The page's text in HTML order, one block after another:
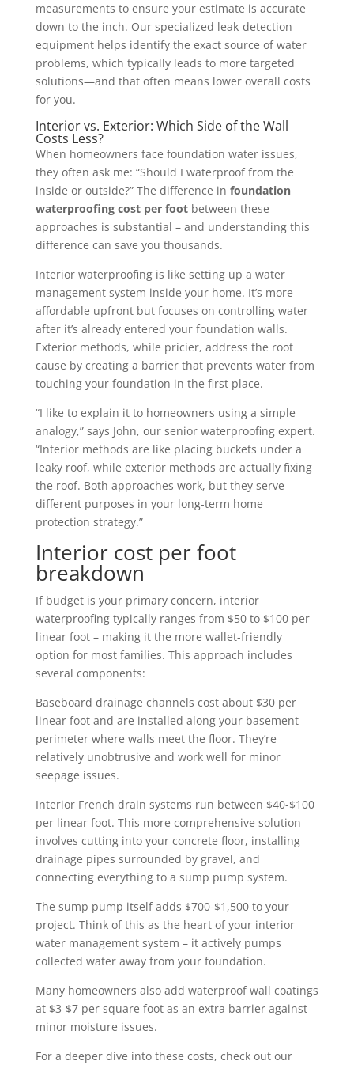
measurements to ensure your estimate is accurate
down to the inch. Our specialized leak-detection
equipment helps identify the exact source of water
problems, which typically leads to more targeted
solutions—and that often means lower overall costs
for you.
Interior vs. Exterior: Which Side of the Wall
Costs Less?
When homeowners face foundation water issues,
they often ask me: “Should I waterproof from the
inside or outside?” The difference in foundation
waterproofing cost per footbetween these
approaches is substantial – and understanding this
difference can save you thousands.
Interior waterproofing is like setting up a water
management system inside your home. It’s more
affordable upfront but focuses on controlling water
after it’s already entered your foundation walls.
Exterior methods, while pricier, address the root
cause by creating a barrier that prevents water from
touching your foundation in the first place.
“I like to explain it to homeowners using a simple
analogy,” says John, our senior waterproofing expert.
“Interior methods are like placing buckets under a
leaky roof, while exterior methods are actually fixing
the roof. Both approaches work, but they serve
different purposes in your long-term home
protection strategy.”
Interior cost per foot
breakdown
If budget is your primary concern, interior
waterproofing typically ranges from $50 to $100 per
linear foot – making it the more wallet-friendly
option for most families. This approach includes
several components:
Baseboard drainage channels cost about $30 per
linear foot and are installed along your basement
perimeter where walls meet the floor. They’re
relatively unobtrusive and work well for minor
seepage issues.
Interior French drain systems run between $40-$100
per linear foot. This more comprehensive solution
involves cutting into your concrete floor, installing
drainage pipes surrounded by gravel, and
connecting everything to a sump pump system.
The sump pump itself adds $700-$1,500 to your
project. Think of this as the heart of your interior
water management system – it actively pumps
collected water away from your foundation.
Many homeowners also add waterproof wall coatings
at $3-$7 per square foot as an extra barrier against
minor moisture issues.
For a deeper dive into these costs, check out our